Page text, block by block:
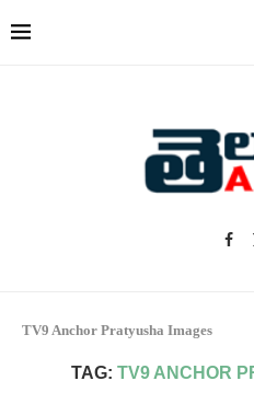
TV9 Anchor Pratyusha Images
TAG: TV9 ANCHOR